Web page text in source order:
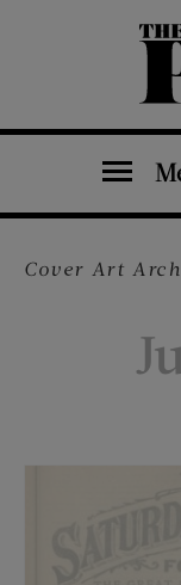
The Saturday Evening Post
Cover Art